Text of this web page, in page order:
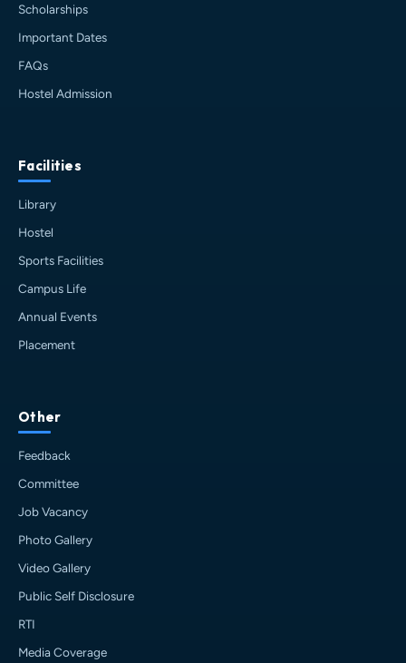
Scholarships
Important Dates
FAQs
Hostel Admission
Facilities
Library
Hostel
Sports Facilities
Campus Life
Annual Events
Placement
Other
Feedback
Committee
Job Vacancy
Photo Gallery
Video Gallery
Public Self Disclosure
RTI
Media Coverage
HIT
💰 Fees & Scholarships